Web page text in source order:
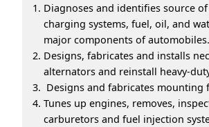
Diagnoses and identifies source
charging systems, fuel, oil, and
major components of automobiles.
Designs, fabricates and installs
alternators and reinstall heavy-
Designs and fabricates mounting
Tunes up engines, removes,
carburetors and fuel injection